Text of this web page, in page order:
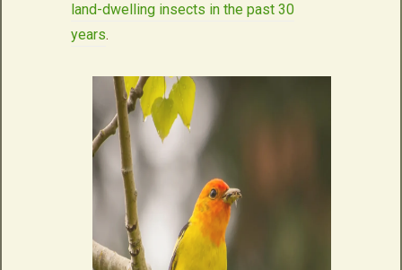
land-dwelling insects in the past 30
years.